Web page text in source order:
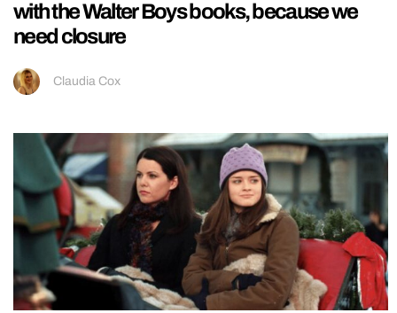
with the Walter Boys books, because we
need closure
Claudia Cox